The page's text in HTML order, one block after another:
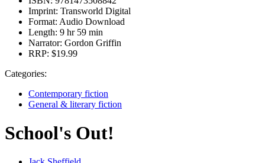
Imprint: Transworld Digital
Format: Audio Download
Length: 9 hr 59 min
Narrator: Gordon Griffin
RRP: $19.99
Categories:
Contemporary fiction
General & literary fiction
School's Out!